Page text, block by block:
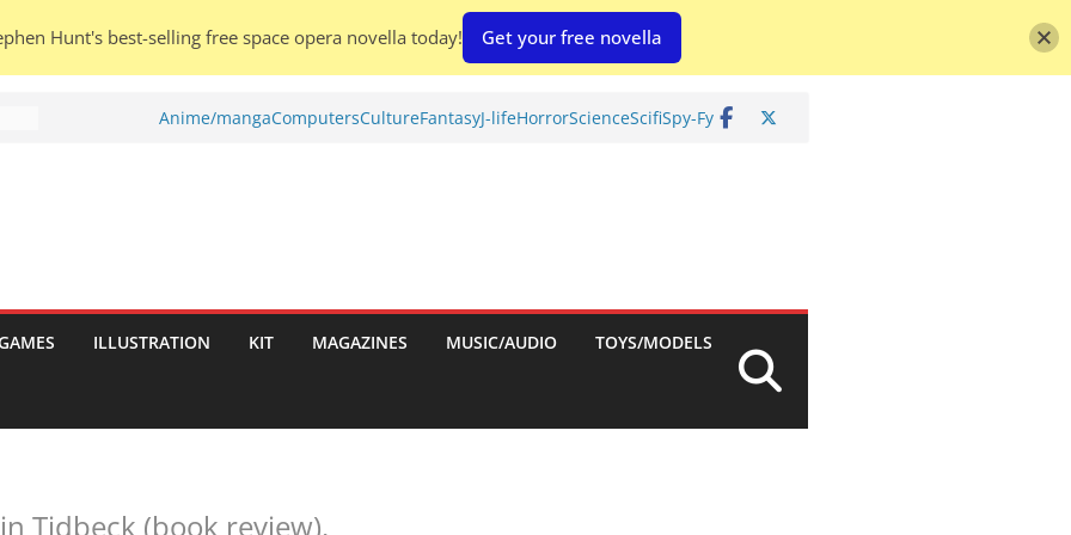
Anime/mangaComputersCultureFantasyJ-lifeHorrorScienceScifiSpy-Fy
ILLUSTRATION KIT MAGAZINES MUSIC/AUDIO TOYS/MODELS
Tidbeck (book review).
Hunt's best-selling free space opera novella today! Get your free novella